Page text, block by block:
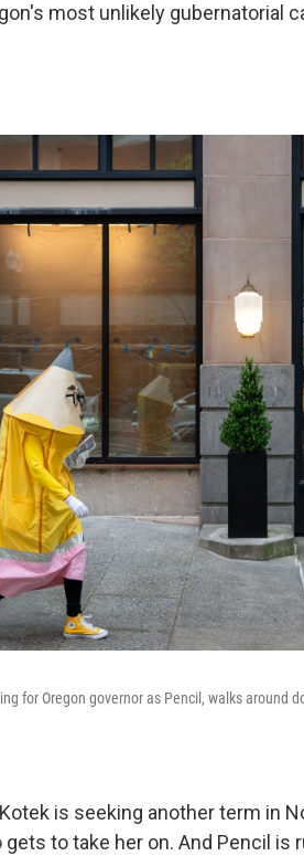
most unlikely gubernatorial
for Oregon governor as Pencil, walks around
is seeking another term in
to take her on. And Pencil is